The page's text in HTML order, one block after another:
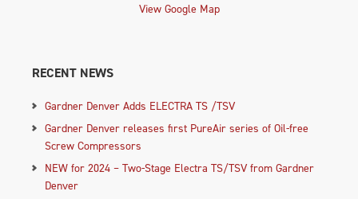
View Google Map
RECENT NEWS
Gardner Denver Adds ELECTRA TS /TSV
Gardner Denver releases first PureAir series of Oil-free
Screw Compressors
NEW for 2024 – Two-Stage Electra TS/TSV from Gardner
Denver